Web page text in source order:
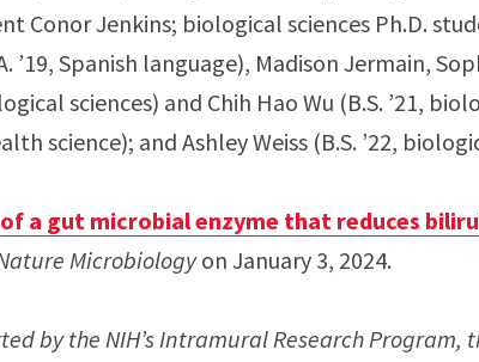
Conor Jenkins; biological sciences Ph.D.
’19, Spanish language), Madison Jermain,
sciences) and Chih Hao Wu (B.S. ’21,
science); and Ashley Weiss (B.S. ’22,
a gut microbial enzyme that reduces
Microbiologyon January 3, 2024.
by the NIH’s Intramural Research